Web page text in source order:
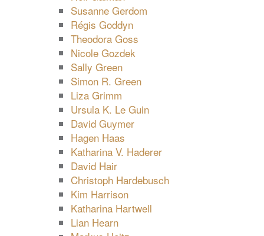
Susanne Gerdom
Régis Goddyn
Theodora Goss
Nicole Gozdek
Sally Green
Simon R. Green
Liza Grimm
Ursula K. Le Guin
David Guymer
Hagen Haas
Katharina V. Haderer
David Hair
Christoph Hardebusch
Kim Harrison
Katharina Hartwell
Lian Hearn